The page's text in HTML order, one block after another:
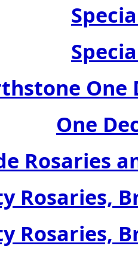
One
One
Rosaries
Rosaries,
Rosaries,